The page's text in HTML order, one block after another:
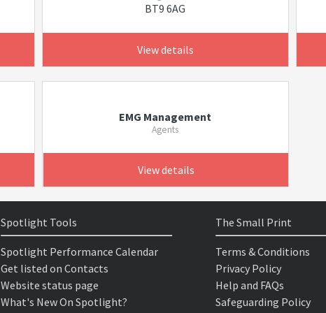
BT9 6AG
View details
EMG Management
Agents
View details
Spotlight Tools
Spotlight Performance Calendar
Get listed on Contacts
Website status page
What's New On Spotlight?
The Small Print
Terms & Conditions
Privacy Policy
Help and FAQs
Safeguarding Policy